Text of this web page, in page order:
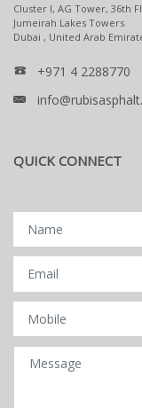
Cluster I, AG Tower, 36th
Jumeirah Lakes Towers
Dubai , United Arab
+971 4 2288770
QUICK CONNECT